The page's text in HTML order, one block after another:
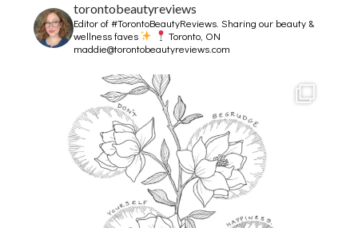
torontobeautyreviews
Editor of #TorontoBeautyReviews.Sharing our beauty &
wellness faves
Toronto, ON
maddie@torontobeautyreviews.com